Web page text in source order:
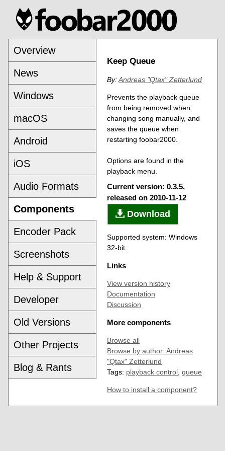
Overview
News
Windows
macOS
Android
iOS
Audio Formats
Components
Encoder Pack
Screenshots
Help & Support
Developer
Old Versions
Other Projects
Blog & Rants
Keep Queue
By:Andreas "Qtax" Zetterlund
Prevents the playback queue
from being removed when
changing song manually, and
saves the queue when
restarting foobar2000.
Options are found in the
playback menu.
Current version: 0.3.5,
released on 2010-11-12
Download
Supported system: Windows
32-bit.
Links
View version history
Documentation
Discussion
More components
Browse all
Browse by author: Andreas
"Qtax" Zetterlund
Tags: playback control queue
How to install a component?